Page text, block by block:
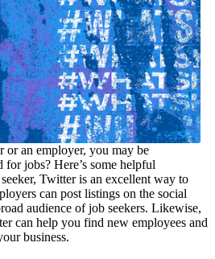
or an employer, you may be
for jobs? Here’s some helpful
Twitter is an excellent way to
can post listings on the social
audience of job seekers. Likewise,
can help you find new employees and
business.